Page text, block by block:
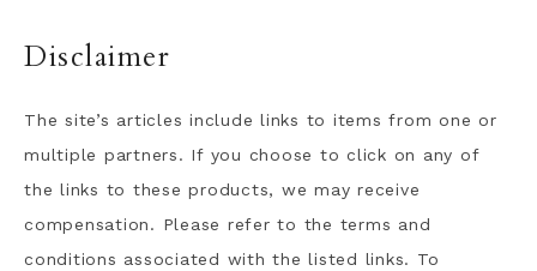
Disclaimer
The site’s articles include links to items from one or
multiple partners. If you choose to click on any of
the links to these products, we may receive
compensation. Please refer to the terms and
conditions associated with the listed links. To